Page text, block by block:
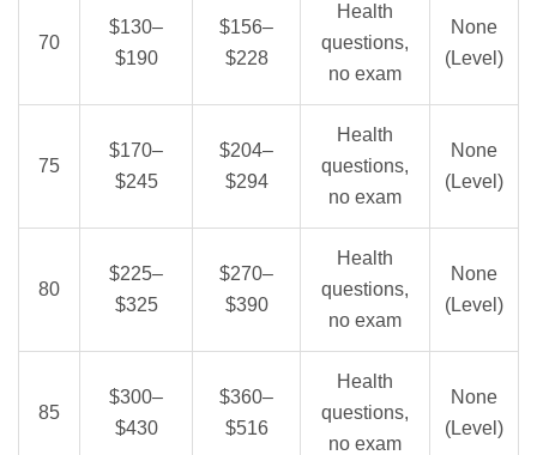
70
$130–
$190
$156–
$228
Health
questions,
no exam
None
(Level)
75
$170–
$245
$204–
$294
Health
questions,
no exam
None
(Level)
80
$225–
$325
$270–
$390
Health
questions,
no exam
None
(Level)
85
$300–
$430
$360–
$516
Health
questions,
no exam
None
(Level)